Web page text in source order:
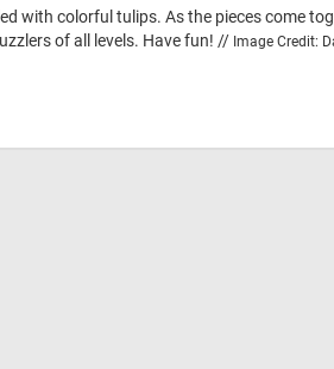
with colorful tulips. As the pieces come
of all levels. Have fun! // Image Credit: